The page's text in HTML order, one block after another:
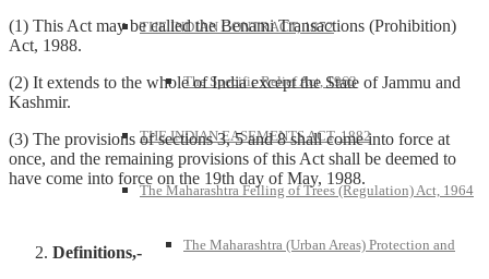
THE INDIAN CONTRACT, 1872
The Specific Relief Act, 1963
THE INDIAN EASEMENTS ACT, 1882
The Maharashtra Felling of Trees (Regulation) Act, 1964
The Maharashtra (Urban Areas) Protection and
(1) This Act may be called the Benami Transactions (Prohibition)
Act, 1988.
(2) It extends to the whole of India except the State of Jammu and
Kashmir.
(3) The provisions of sections 3, 5 and 8 shall come into force at
once, and the remaining provisions of this Act shall be deemed to
have come into force on the 19th day of May, 1988.
Definitions,-